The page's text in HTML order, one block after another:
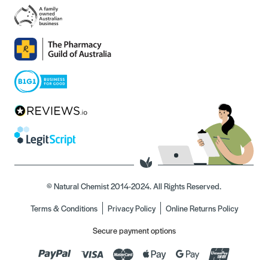
© Natural Chemist 2014-2024. All Rights Reserved.
Terms & Conditions
Privacy Policy
Online Returns Policy
Secure payment options